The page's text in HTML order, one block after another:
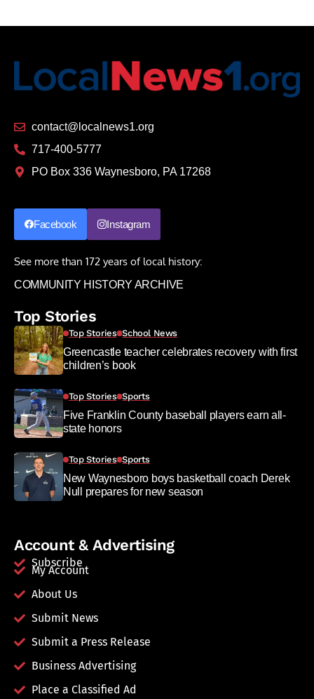
contact@localnews1.org
717-400-5777
PO Box 336 Waynesboro, PA 17268
Facebook Instagram
See more than 172 years of local history:
COMMUNITY HISTORY ARCHIVE
Top Stories
Top Stories School News
Greencastle teacher celebrates recovery with first
children’s book
Top Stories Sports
Five Franklin County baseball players earn all-
state honors
Top Stories Sports
New Waynesboro boys basketball coach Derek
Null prepares for new season
Account & Advertising
Subscribe
My Account
About Us
Submit News
Submit a Press Release
Business Advertising
Place a Classified Ad